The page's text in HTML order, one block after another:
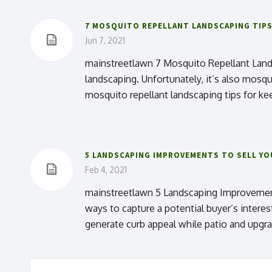
7 MOSQUITO REPELLANT LANDSCAPING TIPS
Jun 7, 2021
mainstreetlawn 7 Mosquito Repellant
landscaping. Unfortunately, it’s also
mosquito repellant landscaping tips for
5 LANDSCAPING IMPROVEMENTS TO SELL
Feb 4, 2021
mainstreetlawn 5 Landscaping
ways to capture a potential buyer’s
generate curb appeal while patio and